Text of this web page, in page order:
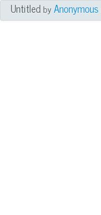
UntitledbyAnonymous